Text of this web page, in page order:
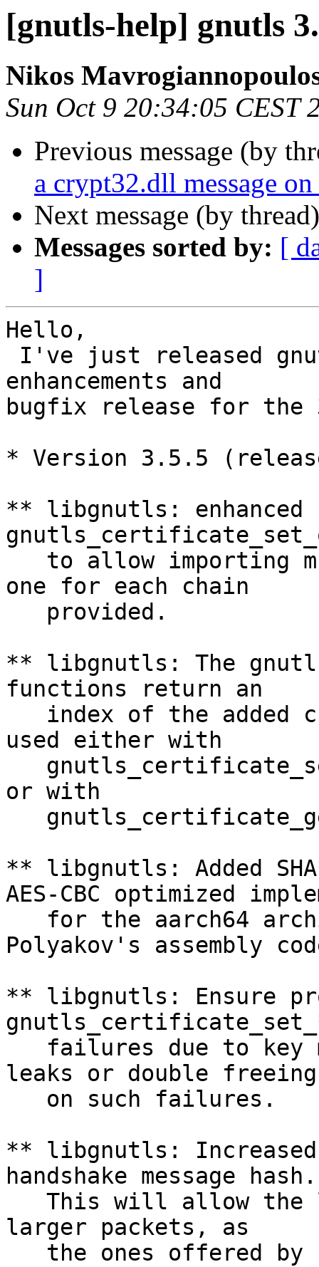
[gnutls-help] gnutls
Nikos
Sun Oct 9 20:34:05 CEST
Previous message (by
a crypt32.dll message
Next message (by
Messages sorted by: [
]
Hello,
I've just released
enhancements and
bugfix release for the
* Version 3.5.5
** libgnutls: enhanced
to allow importing
one for each chain
provided.
** libgnutls: The
functions return an
index of the added
used either with
or with
** libgnutls: Added SHA*,
AES-CBC optimized
for the aarch64
Polyakov's assembly
** libgnutls: Ensure
failures due to key
leaks or double freeing
on such failures.
** libgnutls: Increased
handshake message hash.
This will allow the
larger packets, as
the ones offered by